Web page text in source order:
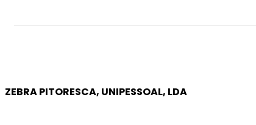
ZEBRA PITORESCA, UNIPESSOAL, LDA